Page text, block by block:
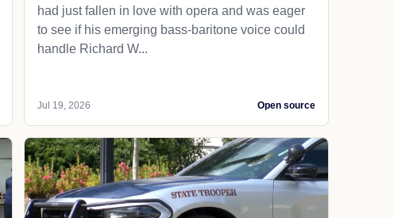
had just fallen in love with opera and was eager
to see if his emerging bass-baritone voice could
handle Richard W...
Jul 19, 2026 Open source